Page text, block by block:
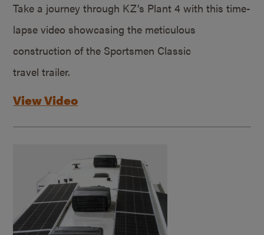
Take a journey through KZ’s Plant 4 with this time-
lapse video showcasing the meticulous
construction of the Sportsmen Classic
travel trailer.
View Video